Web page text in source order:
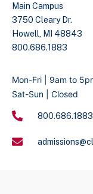
Main Campus
3750 Cleary Dr.
Howell, MI 48843
800.686.1883
Mon-Fri | 9am to
Sat-Sun | Closed
800.686.1883